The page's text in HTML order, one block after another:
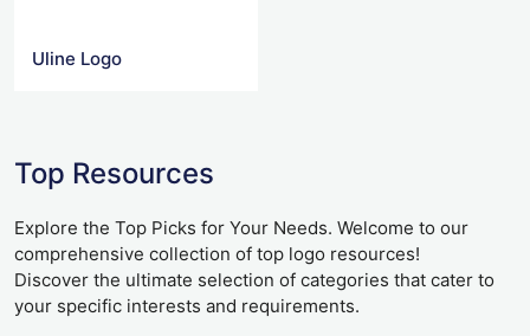
Uline Logo
Top Resources
Explore the Top Picks for Your Needs. Welcome to our
comprehensive collection of top logo resources!
Discover the ultimate selection of categories that cater to
your specific interests and requirements.